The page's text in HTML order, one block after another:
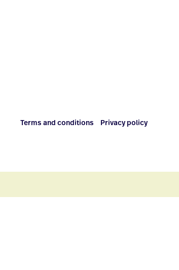
Terms and conditions Privacy policy